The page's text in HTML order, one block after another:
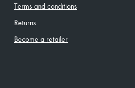
Terms and conditions
Returns
Become a retailer